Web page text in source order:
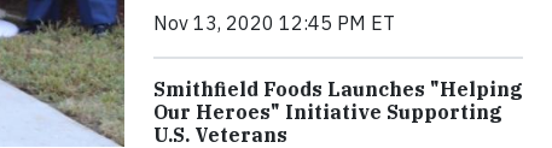
Nov 13, 2020 12:45 PM ET
Smithfield Foods Launches "Helping
Our Heroes" Initiative Supporting
U.S. Veterans